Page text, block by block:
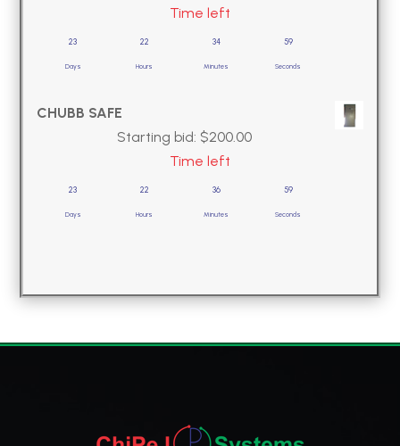
Time left
23
Days
22
Hours
34
Minutes
58
Seconds
CHUBB SAFE
Starting bid: $200.00
Time left
23
Days
22
Hours
36
Minutes
58
Seconds